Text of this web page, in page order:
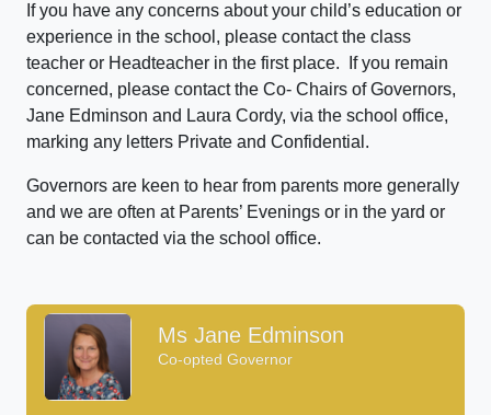
If you have any concerns about your child’s education or
experience in the school, please contact the class
teacher or Headteacher in the first place. If you remain
concerned, please contact the Co- Chairs of Governors,
Jane Edminson and Laura Cordy, via the school office,
marking any letters Private and Confidential.
Governors are keen to hear from parents more generally
and we are often at Parents’ Evenings or in the yard or
can be contacted via the school office.
Ms Jane Edminson
Co-opted Governor